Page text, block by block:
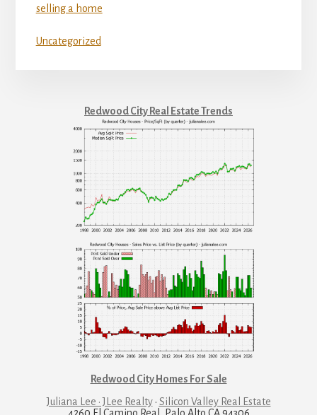
selling a home
Uncategorized
Redwood City Real Estate Trends
Redwood City Homes For Sale
Juliana Lee · JLee Realty· Silicon Valley Real Estate